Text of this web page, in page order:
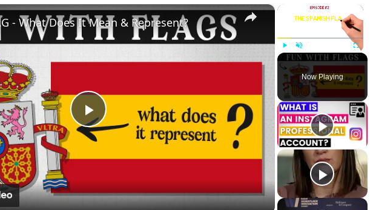
Play Unmute Fullscreen
Now Playing
×
P
l
a
- What Does It Mean & Represent?